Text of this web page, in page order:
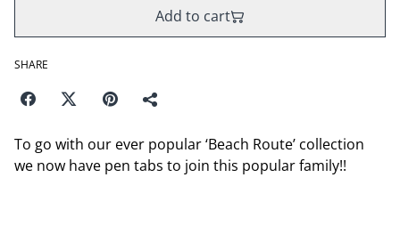
Add to cart
SHARE
To go with our ever popular ‘Beach Route’ collection
we now have pen tabs to join this popular family!!